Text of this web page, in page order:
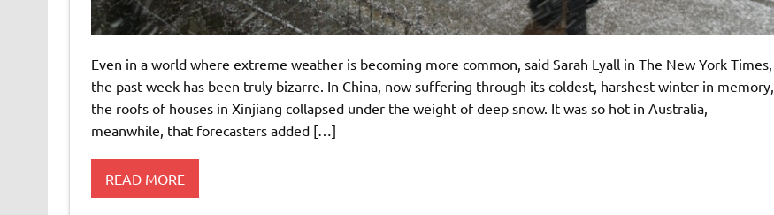
Even in a world where extreme weather is becoming more common, said Sarah Lyall in The New York Times,
the past week has been truly bizarre. In China, now suffering through its coldest, harshest winter in memory,
the roofs of houses in Xinjiang collapsed under the weight of deep snow. It was so hot in Australia,
meanwhile, that forecasters added […]
READ MORE